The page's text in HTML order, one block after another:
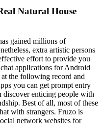
Natural House
gained millions of
extra artistic persons
effort to provide you
applications for Android
the following record and
you can get prompt entry
discover enticing people with
Best of all, most of these
with strangers. Fruzo is
network websites for